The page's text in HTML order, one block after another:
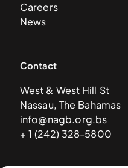
Careers
News
Contact
West & West Hill St
Nassau, The Bahamas
info@nagb.org.bs
+ 1 (242) 328-5800